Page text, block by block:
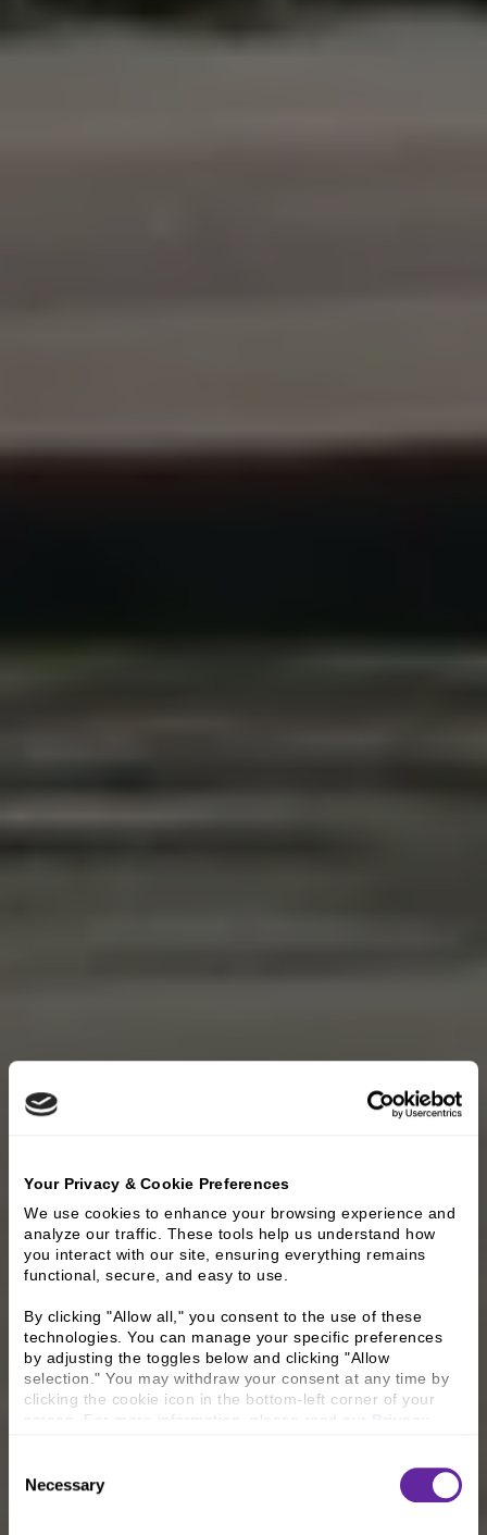
Your Privacy & Cookie Preferences
We use cookies to enhance your browsing experience and
analyze our traffic. These tools help us understand how
you interact with our site, ensuring everything remains
functional, secure, and easy to use.
By clicking "Allow all," you consent to the use of these
technologies. You can manage your specific preferences
by adjusting the toggles below and clicking "Allow
selection." You may withdraw your consent at any time by
clicking the cookie icon in the bottom-left corner of your
screen. For more information, please read our
Selection
Necessary